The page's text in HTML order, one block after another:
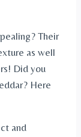
Their
as well
Did you
Here
and